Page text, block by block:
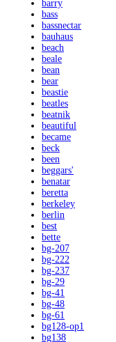
barry
bass
bassnectar
bauhaus
beach
beale
bean
bear
beastie
beatles
beatnik
beautiful
became
beck
been
beggars'
benatar
beretta
berkeley
berlin
best
bette
bg-207
bg-222
bg-237
bg-29
bg-41
bg-48
bg-61
bg128-op1
bg138